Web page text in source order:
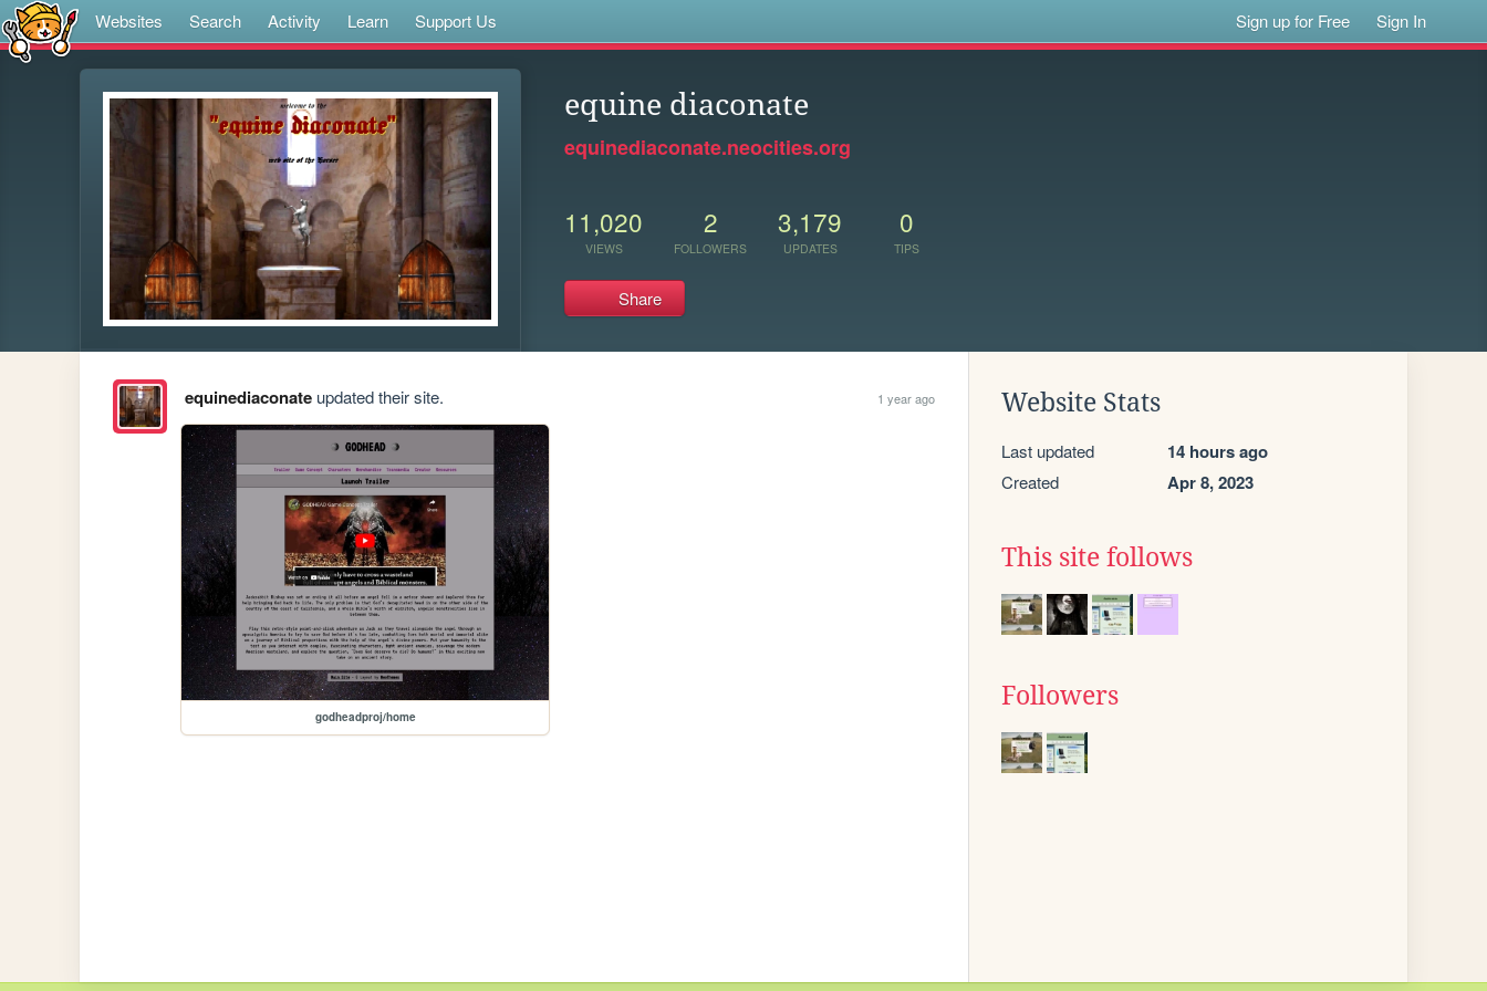
Websites Search Activity Learn Support Us Sign up for Free Sign In
equine diaconate
equinediaconate.neocities.org
11,020
VIEWS
2
FOLLOWERS
3,179
UPDATES
0
TIPS
Share
equinediaconateupdated their site. 1 year ago
godheadproj/home
Website Stats
Last updated 14 hours ago
Created Apr 8, 2023
This site follows
Followers